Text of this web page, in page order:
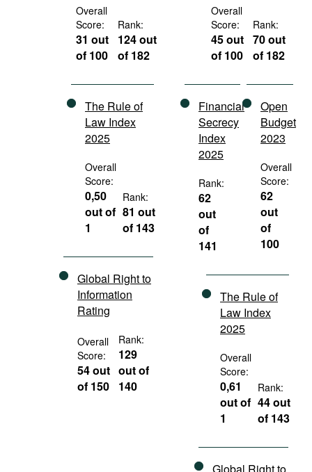
Podcasts
Bookshelf
Overall
Score:
31 out
of 100
Rank:
124 out
of 182
The Rule of
Law Index
2025
Overall
Score:
0,50
out of
1
Rank:
81 out
of 143
Global Right to
Information
Rating
Overall
Score:
54 out
of 150
Rank:
129
out of
140
Overall
Score:
45 out
of 100
Rank:
70 out
of 182
Financial
Secrecy
Index
2025
Rank:
62
out
of
141
Open
Budget
2023
Overall
Score:
62
out
of
100
The Rule of
Law Index
2025
Overall
Score:
0,61
out of
1
Rank:
44 out
of 143